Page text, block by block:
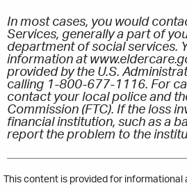
In most cases, you would
Services, generally a part of
department of social services.
information at
provided by the U.S.
calling 1-800-677-1116. For
contact your local police and
Commission (FTC). If the loss
financial institution, such as a
report the problem to the
This content is provided for